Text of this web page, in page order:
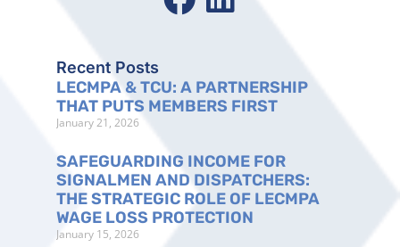
Recent Posts
LECMPA & TCU: A PARTNERSHIP
THAT PUTS MEMBERS FIRST
January 21, 2026
SAFEGUARDING INCOME FOR
SIGNALMEN AND DISPATCHERS:
THE STRATEGIC ROLE OF LECMPA
WAGE LOSS PROTECTION
January 15, 2026